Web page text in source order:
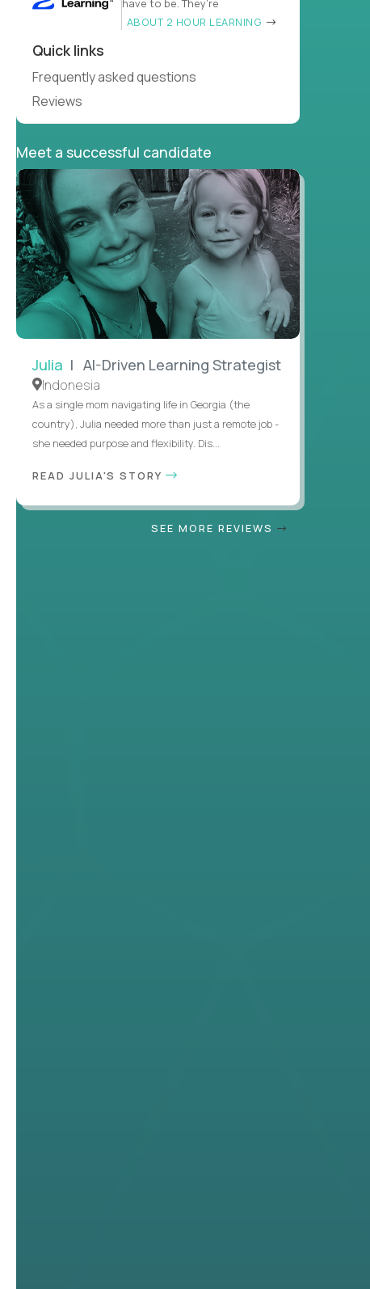
have to be. They’re
ABOUT 2 HOUR LEARNING
Quick links
Frequently asked questions
Reviews
Meet a successful candidate
Julia | AI-Driven Learning Strategist
Indonesia
As a single mom navigating life in Georgia (the
country), Julia needed more than just a remote job -
she needed purpose and flexibility. Dis...
READ JULIA'S STORY
SEE MORE REVIEWS